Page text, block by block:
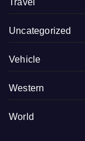
Travel
Uncategorized
Vehicle
Western
World